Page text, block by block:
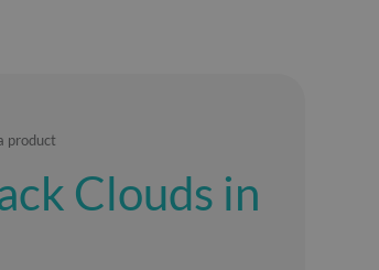
product
Clouds in